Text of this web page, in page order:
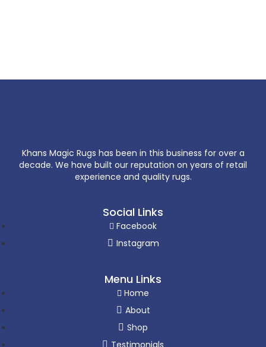
Khans Magic Rugs has been in this business for over a
decade. We have built our reputation on years of retail
experience and quality rugs.
Social Links
Facebook
Instagram
Menu Links
Home
About
Shop